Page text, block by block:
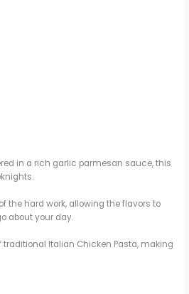
in a rich garlic parmesan sauce, this
the hard work, allowing the flavors to
about your day.
Italian Chicken Pasta, making